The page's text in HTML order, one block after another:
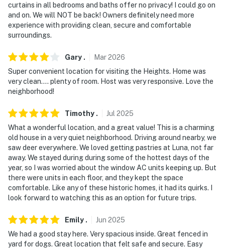
- 2-4 miles to The Van Aken District & Beachwood
Place
- 5 miles to the Cleveland Museum of Natural History &
the Cleveland Botanical Garden
- 9 miles to Downtown Cleveland
- 21 miles to Cleveland Hopkins International Airport
-- REST EASY WITH US --
Evolve makes it easy to find and book properties you’ll
never want to leave. You can relax knowing that our
properties will always be ready for you and that we’ll
answer the phone 24/7. Even better, if anything is off
about your stay, we’ll make it right. You can count on
our homes and our people to make you feel welcome —
because we know what vacation means to you.
-- POLICIES --
- No smoking
curtains in all bedrooms and baths offer no privacy! I could go on
and on. We will NOT be back! Owners definitely need more
experience with providing clean, secure and comfortable
surroundings.
Gary . Mar2026
Super convenient location for visiting the Heights. Home was
very clean.... plenty of room. Host was very responsive. Love the
neighborhood!
Timothy . Jul 2025
What a wonderful location, and a great value! This is a charming
old house in a very quiet neighborhood. Driving around nearby, we
saw deer everywhere. We loved getting pastries at Luna, not far
away. We stayed during during some of the hottest days of the
year, so I was worried about the window AC units keeping up. But
there were units in each floor, and they kept the space
comfortable. Like any of these historic homes, it had its quirks. I
look forward to watching this as an option for future trips.
Emily . Jun 2025
We had a good stay here. Very spacious inside. Great fenced in
yard for dogs. Great location that felt safe and secure. Easy